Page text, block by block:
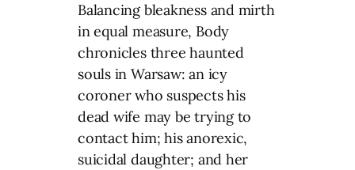
Balancing bleakness and mirth
in equal measure, Body
chronicles three haunted
souls in Warsaw: an icy
coroner who suspects his
dead wife may be trying to
contact him; his anorexic,
suicidal daughter; and her